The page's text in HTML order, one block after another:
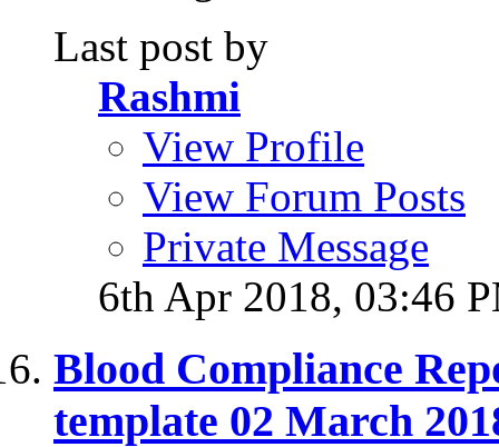
Last post by
Rashmi
View Profile
View Forum Posts
Private Message
6th Apr 2018, 03:46
Blood Compliance
template 02 March